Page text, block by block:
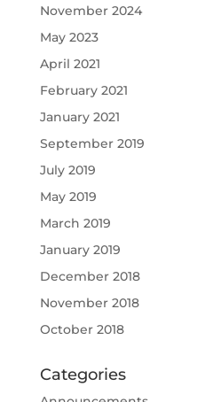
November 2024
May 2023
April 2021
February 2021
January 2021
September 2019
July 2019
May 2019
March 2019
January 2019
December 2018
November 2018
October 2018
Categories